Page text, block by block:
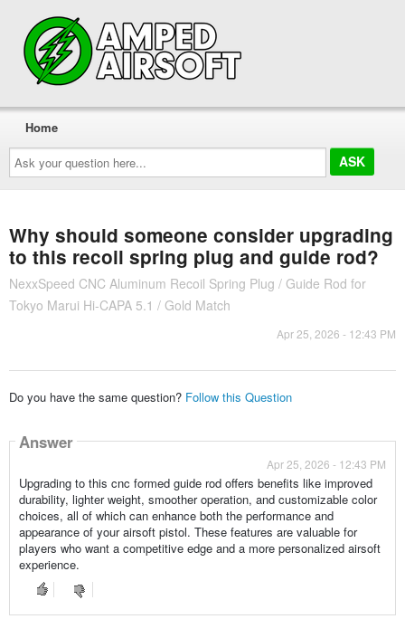
Ask
your
question
here...
Home
Why should someone consider upgrading
to this recoil spring plug and guide rod?
NexxSpeed CNC Aluminum Recoil Spring Plug / Guide Rod for
Tokyo Marui Hi-CAPA 5.1 / Gold Match
Apr 25, 2026 - 12:43 PM
Do you have the same question? Follow this Question
Answer
Apr 25, 2026 - 12:43 PM
Upgrading to this cnc formed guide rod offers benefits like improved
durability, lighter weight, smoother operation, and customizable color
choices, all of which can enhance both the performance and
appearance of your airsoft pistol. These features are valuable for
players who want a competitive edge and a more personalized airsoft
experience.